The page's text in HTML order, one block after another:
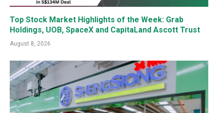
Top Stock Market Highlights of the Week: Grab
Holdings, UOB, SpaceX and CapitaLand Ascott Trust
August 8, 2026